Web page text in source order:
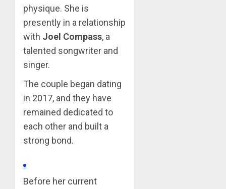
physique. She is
presently in a relationship
with Joel Compass, a
talented songwriter and
singer.
The couple began dating
in 2017, and they have
remained dedicated to
each other and built a
strong bond.
Before her current